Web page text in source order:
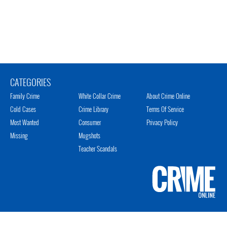
CATEGORIES
Family Crime
Cold Cases
Most Wanted
Missing
White Collar Crime
Crime Library
Consumer
Mugshots
Teacher Scandals
About Crime Online
Terms Of Service
Privacy Policy